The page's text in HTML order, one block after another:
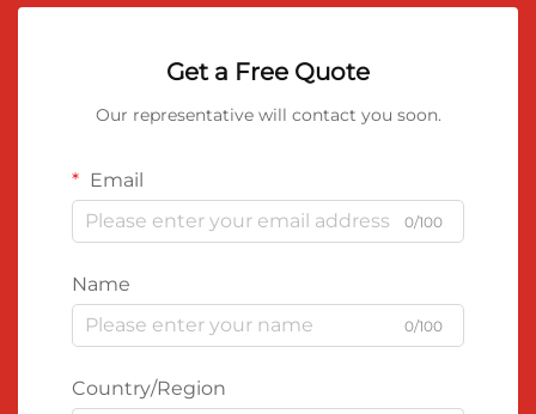
Get a Free Quote
Our representative will contact you soon.
Email
0/100
Name
0/100
Country/Region